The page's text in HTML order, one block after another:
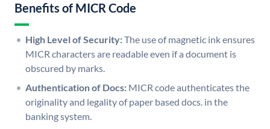
Benefits of MICR Code
High Level of Security:The use of magnetic ink ensures
MICR characters are readable even if a document is
obscured by marks.
Authentication of Docs: MICR code authenticates the
originality and legality of paper based docs. in the
banking system.